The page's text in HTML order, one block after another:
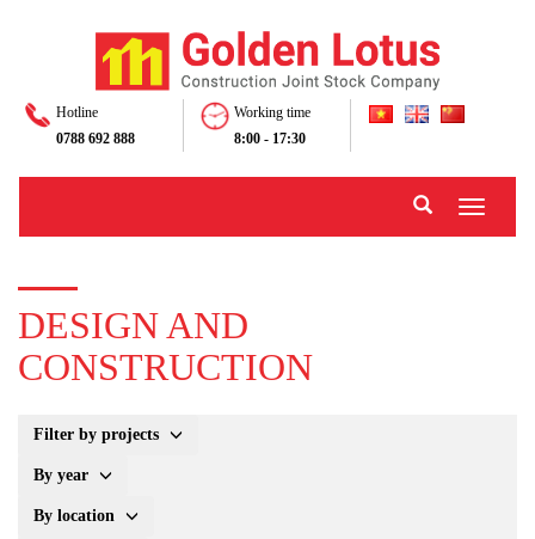
Hotline
0788 692 888
Working time
8:00 - 17:30
Toggle
DESIGN AND
CONSTRUCTION
Filter by projects
By year
By location